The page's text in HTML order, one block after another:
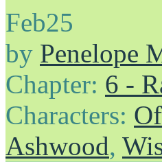
Feb25
by Penelope
Chapter: 6 -
Characters:
Ashwood,